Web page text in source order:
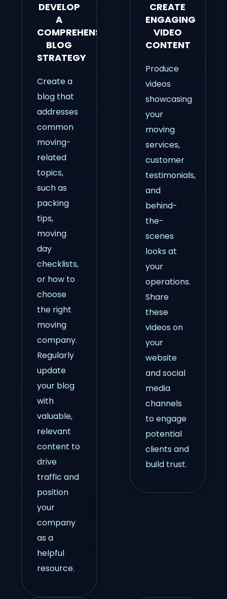
DEVELOP
A
COMPREHENSIVE
BLOG
STRATEGY
Create a
blog that
addresses
common
moving-
related
topics,
such as
packing
tips,
moving
day
checklists,
or how to
choose
the right
moving
company.
Regularly
update
your blog
with
valuable,
relevant
content to
drive
traffic and
position
your
company
as a
helpful
resource.
CREATE
ENGAGING
VIDEO
CONTENT
Produce
videos
showcasing
your
moving
services,
customer
testimonials,
and
behind-
the-
scenes
looks at
your
operations.
Share
these
videos on
your
website
and social
media
channels
to engage
potential
clients and
build trust.